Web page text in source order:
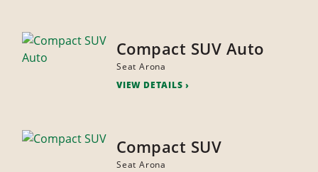
Compact SUV Auto
Seat Arona
VIEW DETAILS
Compact SUV
Seat Arona